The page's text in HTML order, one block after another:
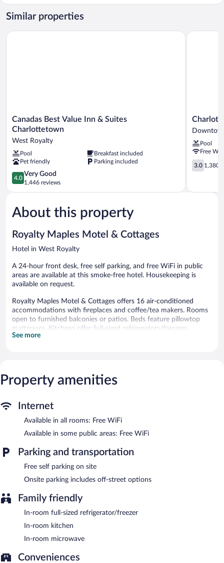
Cabin,
Bedrooms
Similar properties
Canadas
Best
Inn
&
Suites
Charlottetown
West
Royalty
Canadas Best Value Inn & Suites
Charlottetown
West Royalty
Pool
Breakfast included
Pet friendly
Parking included
4.0
out
of
Very
Good,
reviews
4.0
Very Good
1,446 reviews
Canadas Best Value Inn & Suites Charlottetown
Inn
Centre
Pool
Free
3.0
out
5,
3.0 1,380
About this property
Royalty Maples Motel & Cottages
Hotel in West Royalty
A 24-hour front desk, free self parking, and free WiFi in public
areas are available at this smoke-free hotel. Housekeeping is
available on request.
Royalty Maples Motel & Cottages offers 16 air-conditioned
accommodations with fireplaces and coffee/tea makers. Rooms
open to furnished balconies or patios. Beds feature pillowtop
mattresses. Kitchens offer full-sized refrigerators/freezers,
microwaves, cookware/dishes/utensils, and dishwashers.
Wireless Internet access is complimentary. Onsite self parking is
Royalty Maples Motel & Cottages is a smoke-free property.
See more
Property amenities
Internet
Available in all rooms: Free WiFi
Available in some public areas: Free WiFi
Parking and transportation
Free self parking on site
Onsite parking includes off-street options
Family friendly
In-room full-sized refrigerator/freezer
In-room kitchen
In-room microwave
Conveniences